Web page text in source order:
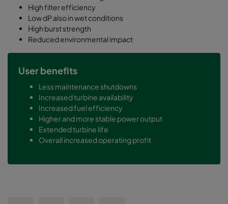
High filter efficiency
Low dP also in wet conditions
High burst strength
Reduced environmental impact
User benefits
Less maintenance shutdowns
Increased turbine availability
Increased fuel efficiency
Higher and more stable power output
Extended turbine life
Overall increased operating profit